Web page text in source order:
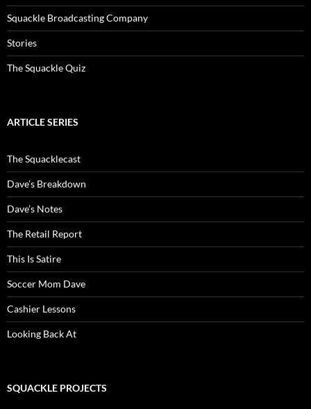
Squackle Broadcasting Company
Stories
The Squackle Quiz
ARTICLE SERIES
The Squacklecast
Dave’s Breakdown
Dave’s Notes
The Retail Report
This Is Satire
Soccer Mom Dave
Cashier Lessons
Looking Back At
SQUACKLE PROJECTS